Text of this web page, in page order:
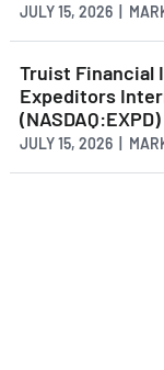
JULY 15, 2026 |
Truist Financial
Expeditors
JULY 15, 2026 |